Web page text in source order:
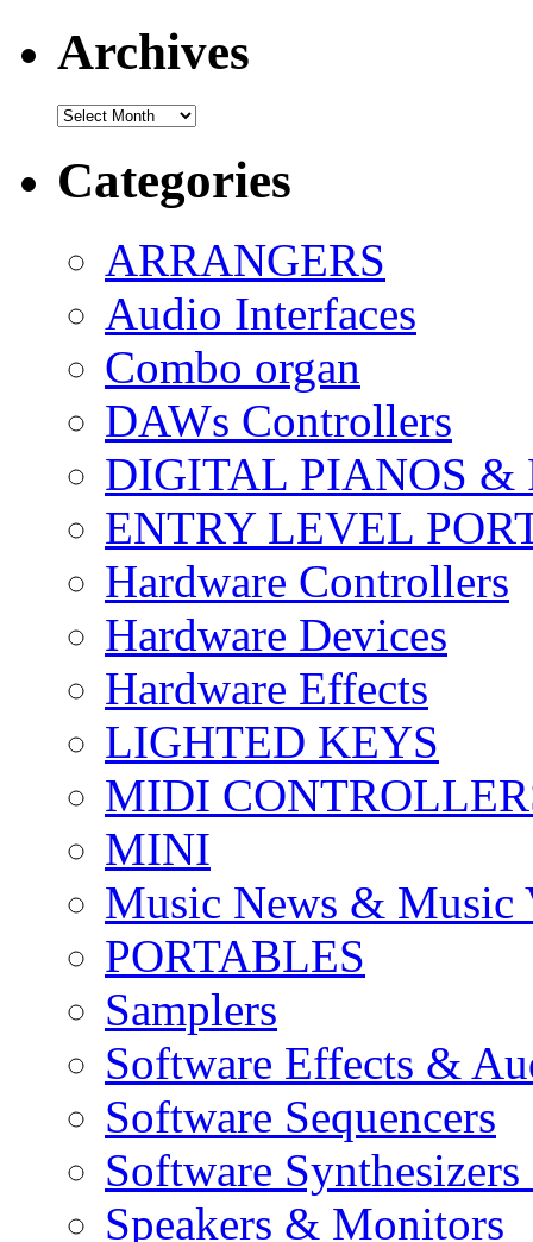
Archives
Archives
Categories
ARRANGERS
Audio Interfaces
Combo organ
DAWs Controllers
DIGITAL PIANOS &
ENTRY LEVEL
Hardware Controllers
Hardware Devices
Hardware Effects
LIGHTED KEYS
MIDI
MINI
Music News & Music
PORTABLES
Samplers
Software Effects &
Software Sequencers
Software
Speakers & Monitors